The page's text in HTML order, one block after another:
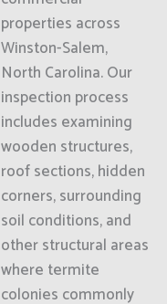
properties across
Winston-Salem,
North Carolina. Our
inspection process
includes examining
wooden structures,
roof sections, hidden
corners, surrounding
soil conditions, and
other structural areas
where termite
colonies commonly